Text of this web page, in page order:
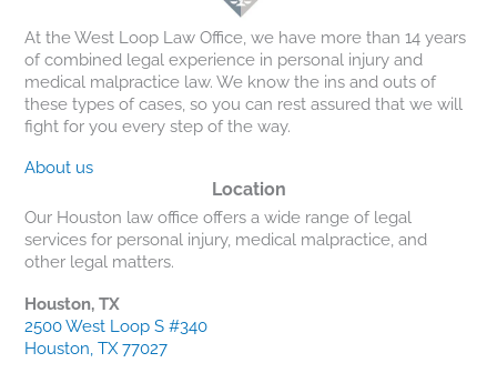
At the West Loop Law Office, we have more than 14 years
of combined legal experience in personal injury and
medical malpractice law. We know the ins and outs of
these types of cases, so you can rest assured that we will
fight for you every step of the way.
About us
Location
Our Houston law office offers a wide range of legal
services for personal injury, medical malpractice, and
other legal matters.
Houston, TX
2500 West Loop S #340
Houston, TX 77027